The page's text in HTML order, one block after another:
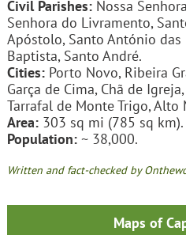
Civil Parishes:Nossa
Senhora do Livramento,
Apóstolo, Santo António das
Baptista, Santo André.
Cities:Porto Novo, Ribeira
Garça de Cima, Chã de
Tarrafal de Monte Trigo, Alto
Area:303 sq mi (785 sq km).
Population:~ 38,000.
Written and fact-checked by
Maps of